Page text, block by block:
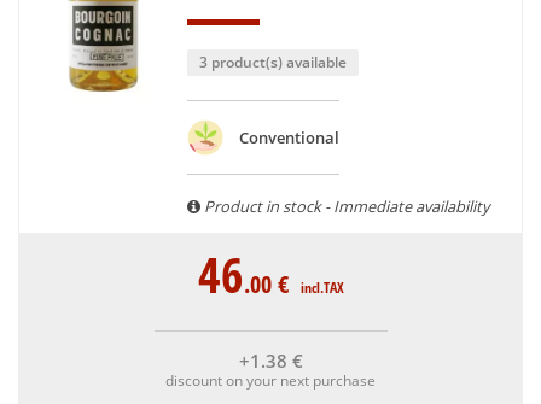
3 product(s) available
Conventional
Product in stock - Immediate availability
46.00€ incl.TAX
+1 .38 €
discount on your next purchase